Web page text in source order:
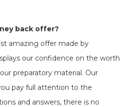
back offer?
amazing offer made by
our confidence on the worth
preparatory material. Our
pay full attention to the
and answers, there is no